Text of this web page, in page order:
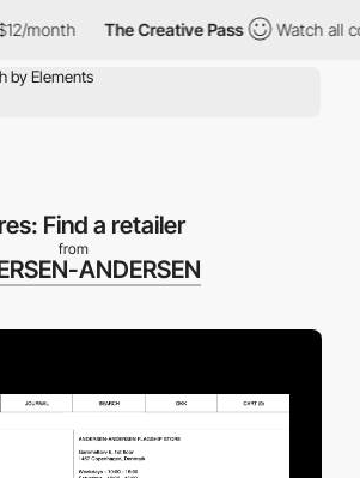
The Creative Pass Watch all
Find a retailer
from
ANDERSEN